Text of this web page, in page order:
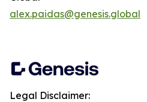
alex.paidas@genesis.global
Legal Disclaimer: